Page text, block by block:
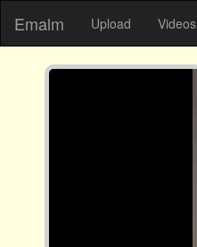
Emalm Upload Videos